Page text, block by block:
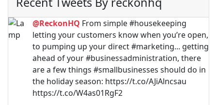
@ReckonHQ From simple #housekeeping
letting your customers know when you’re open,
to pumping up your direct #marketing... getting
ahead of your #businessadministration, there
are a few things #smallbusinesses should do in
the holiday season: https://t.co/AJiAlncsau
https://t.co/W4as01RgF2